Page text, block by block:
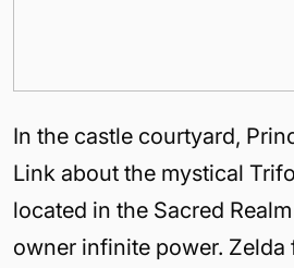
In the castle courtyard,
Link about the mystical
located in the Sacred
owner infinite power. Zelda